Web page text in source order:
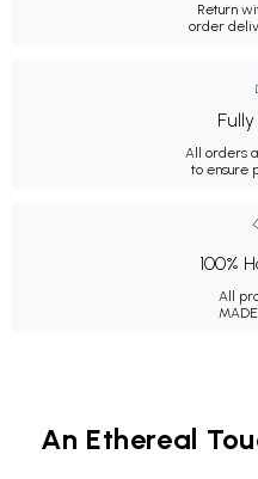
Return
order
All orders
to ensure
100%
All
An Ethereal